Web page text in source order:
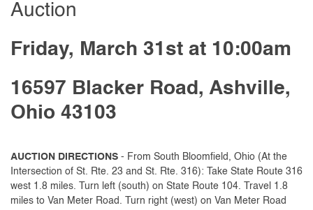
Auction
Friday, March 31st at 10:00am
16597 Blacker Road, Ashville,
Ohio 43103
AUCTION DIRECTIONS - From South Bloomfield, Ohio (At the
Intersection of St. Rte. 23 and St. Rte. 316): Take State Route 316
west 1.8 miles. Turn left (south) on State Route 104. Travel 1.8
miles to Van Meter Road. Turn right (west) on Van Meter Road